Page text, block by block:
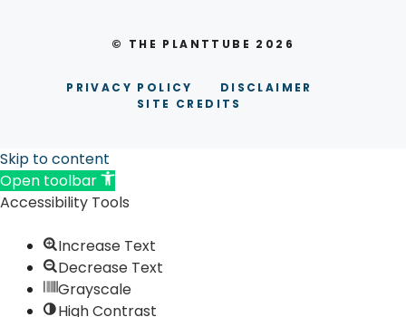
© THE PLANTTUBE 2026
PRIVACY POLICY
DISCLAIMER
SITE CREDITS
Skip to content
Open toolbar
Accessibility Tools
Increase Text
Decrease Text
Grayscale
High Contrast